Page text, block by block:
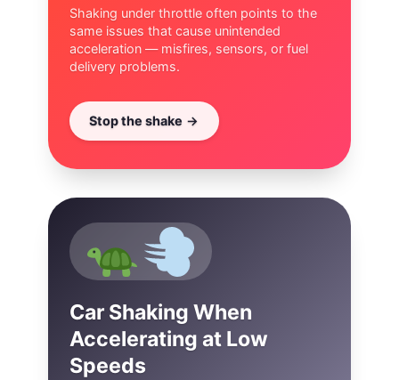
Shaking under throttle often points to the
same issues that cause unintended
acceleration — misfires, sensors, or fuel
delivery problems.
Stop the shake
Car Shaking When
Accelerating at Low
Speeds